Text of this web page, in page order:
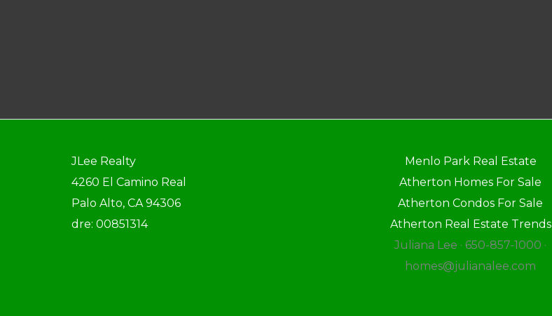
JLee Realty
4260 El Camino Real
Palo Alto, CA 94306
dre: 00851314
Menlo Park Real Estate
Atherton Homes For Sale
Atherton Condos For Sale
Atherton Real Estate Trends
Juliana Lee · 650-857-1000 ·
homes@julianalee.com